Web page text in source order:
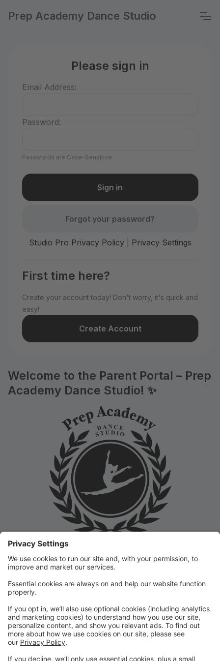
Prep Academy Dance Studio
Please sign in
Email Address:
Password:
Passwords are Case-Sensitive
Forgot your password?
Studio Pro Privacy Policy| Privacy Settings
First time here?
Create your account today! Don't worry, it's quick and
easy!
Create Account
Welcome to the Parent Portal – Prep
Academy Dance Studio! ✨
Welcome to the Prep Academy Dance Studio Parent
Portal! 🎉 We’re thrilled to have you as part of our
dance family. This portal is designed to make your
experience seamless by keeping you informed and
organized throughout the season.
What You Can Do in the Parent Portal:
✅ View class schedules & important dates
✅ Manage payments & tuition
✅ Receive studio announcements & updates